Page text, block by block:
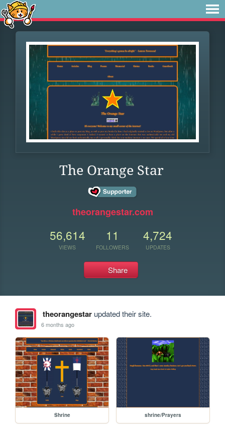
The Orange Star
theorangestar.com
56,614
VIEWS
11
FOLLOWERS
4,724
UPDATES
Share
theorangestarupdated their site.
6 months ago
Shrine shrine/Prayers